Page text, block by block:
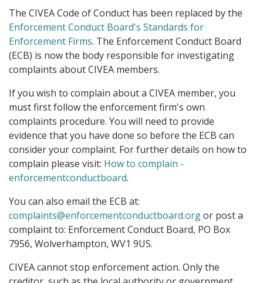
The CIVEA Code of Conduct has been replaced by the
Enforcement Conduct Board's Standards for
Enforcement Firms. The Enforcement Conduct Board
(ECB) is now the body responsible for investigating
complaints about CIVEA members.
If you wish to complain about a CIVEA member, you
must first follow the enforcement firm's own
complaints procedure. You will need to provide
evidence that you have done so before the ECB can
consider your complaint. For further details on how to
complain please visit: How to complain -
enforcementconductboard.
You can also email the ECB at:
complaints@enforcementconductboard.orgor post a
complaint to: Enforcement Conduct Board, PO Box
7956, Wolverhampton, WV1 9US.
CIVEA cannot stop enforcement action. Only the